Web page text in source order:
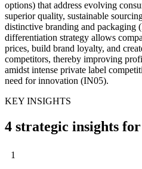
options) that address evolving
superior quality, sustainable
distinctive branding and packaging
differentiation strategy allows
prices, build brand loyalty, and
competitors, thereby improving
amidst intense private label
need for innovation (IN05).
KEY INSIGHTS
4 strategic insights
1